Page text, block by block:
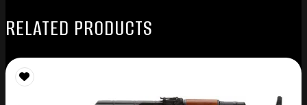
RELATED PRODUCTS